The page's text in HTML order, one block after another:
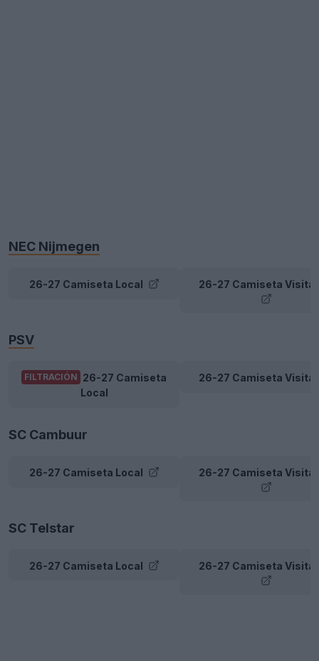
NEC Nijmegen
26-27 Camiseta Local 26-27 Camiseta
PSV
FILTRACIÓN 26-27 Camiseta
Local
26-27 Camiseta
SC Cambuur
26-27 Camiseta Local 26-27 Camiseta
SC Telstar
26-27 Camiseta Local 26-27 Camiseta